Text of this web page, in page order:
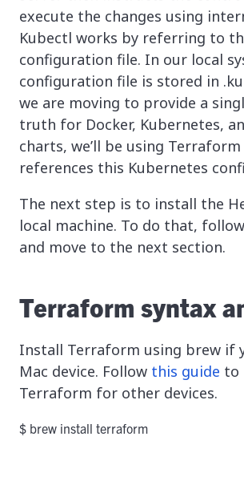
execute the changes using
Kubectl works by referring to
configuration file. In our local
configuration file is stored in
we are moving to provide a
truth for Docker, Kubernetes,
charts, we’ll be using
references this Kubernetes
The next step is to install the
local machine. To do that, follow
and move to the next section.
Terraform syntax
Install Terraform using brew if
Mac device. Follow this guide to
Terraform for other devices.
$ brew install terraform